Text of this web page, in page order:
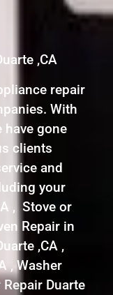
,CA
repair
With
have gone
clients
and
your
, Stove or
Repair in
,CA ,
, Washer
Repair Duarte